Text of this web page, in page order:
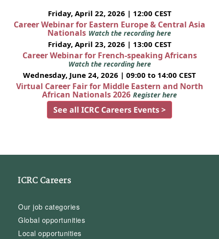
Friday, April 22, 2026 | 12:00 CEST
Career Webinar for Eastern Europe & Central Asia
Nationals Watch the recording here
Friday, April 23, 2026 | 13:00 CEST
Career Webinar for French-speaking Africans
Watch the recording here
Wednesday, June 24, 2026 | 09:00 to 14:00 CEST
Virtual Career Fair for Middle Eastern and North
African Nationals 2026 Register here
See all ICRC Careers Events >
ICRC Careers
Our job categories
Global opportunities
Local opportunities